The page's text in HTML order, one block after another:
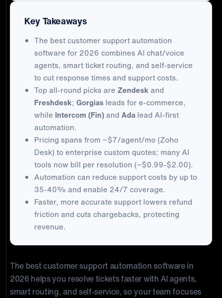
Key Takeaways
The best customer support automation
software for 2026 combines AI chat/voice
agents, smart ticket routing, and self-service
to cut response times and support costs.
Top all-round picks are Zendesk and
Freshdesk; Gorgias leads for e-commerce,
while Intercom (Fin) and Ada lead AI-first
automation.
Pricing spans from ~$7/agent/mo (Zoho
Desk) to enterprise custom quotes; many AI
tools now bill per resolution (~$0.99-$2.00).
Automation can reduce support costs by up to
35-40% and enable 24/7 coverage.
Faster, more accurate support lowers refund
friction and cuts chargebacks, protecting
revenue.
The best customer support automation software in
2026 helps you resolve tickets faster with AI agents,
smart routing, and self-service, so your team focuses